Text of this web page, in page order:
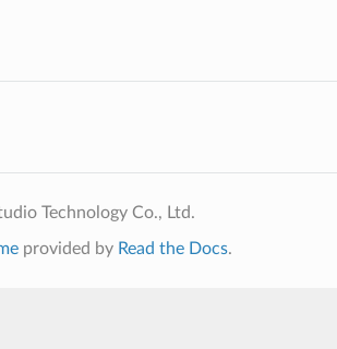
Technology Co., Ltd.
provided by Read the Docs.